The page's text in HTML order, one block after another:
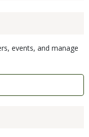
events, and manage